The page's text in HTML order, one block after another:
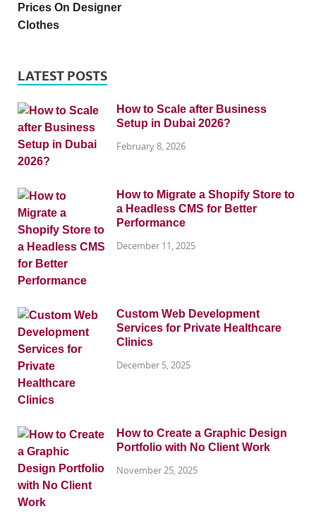
Prices On Designer
Clothes
LATEST POSTS
How to Scale after Business
Setup in Dubai 2026?
February 8, 2026
How to Migrate a Shopify Store to
a Headless CMS for Better
Performance
December 11, 2025
Custom Web Development
Services for Private Healthcare
Clinics
December 5, 2025
How to Create a Graphic Design
Portfolio with No Client Work
November 25, 2025